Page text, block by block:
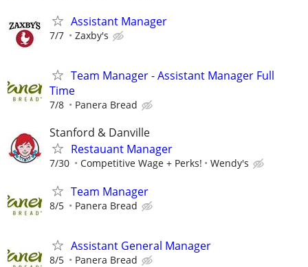
Assistant Manager
7/7 Zaxby's
Team Manager - Assistant Manager Full
Time
7/8 Panera Bread
Stanford & Danville
Restauant Manager
7/30 Competitive Wage + Perks! Wendy's
Team Manager
8/5 Panera Bread
Assistant General Manager
8/5 Panera Bread